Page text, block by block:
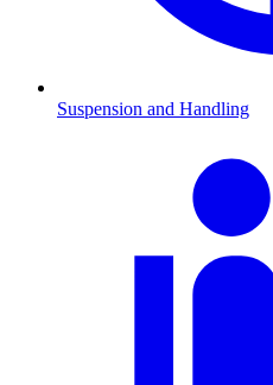
Suspension and Handling